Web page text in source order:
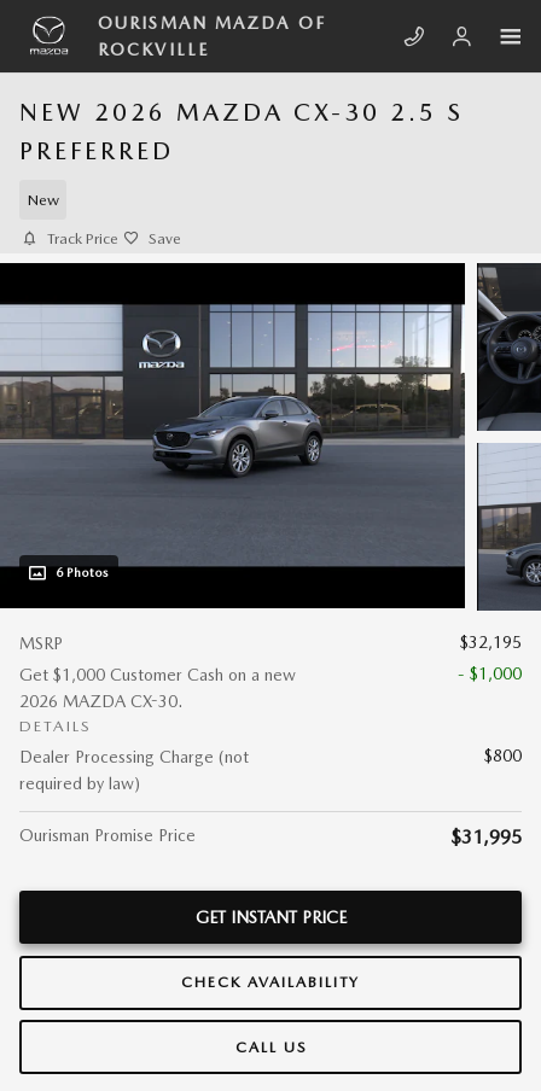
Skip to main content
OURISMAN MAZDA OF
ROCKVILLE
NEW 2026 MAZDA CX-30 2.5 S
PREFERRED
New
Track Price Save
6 Photos
MSRP
$32,195
Get $1,000 Customer Cash on a new
2026 MAZDA CX-30.
DETAILS
- $1,000
Dealer Processing Charge (not
required by law)
$800
Ourisman Promise Price $31,995
GET INSTANT PRICE
CHECK AVAILABILITY
CALL US